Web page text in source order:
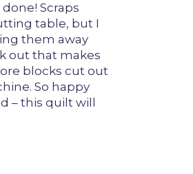
Scraps
table, but I
them away
out that makes
blocks cut out
So happy
– this quilt will